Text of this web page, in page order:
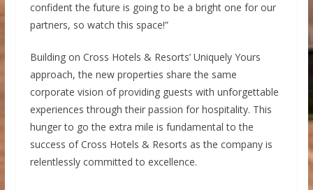
confident the future is going to be a bright one for our
partners, so watch this space!”
Building on Cross Hotels & Resorts’ Uniquely Yours
approach, the new properties share the same
corporate vision of providing guests with unforgettable
experiences through their passion for hospitality. This
hunger to go the extra mile is fundamental to the
success of Cross Hotels & Resorts as the company is
relentlessly committed to excellence.